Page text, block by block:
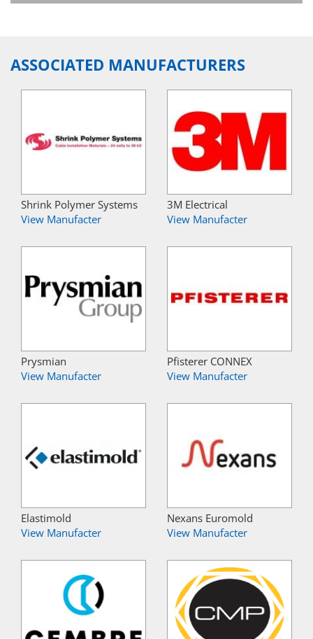
ASSOCIATED MANUFACTURERS
Shrink Polymer Systems
View Manufacter
3M Electrical
View Manufacter
Prysmian
View Manufacter
Pfisterer CONNEX
View Manufacter
Elastimold
View Manufacter
Nexans Euromold
View Manufacter